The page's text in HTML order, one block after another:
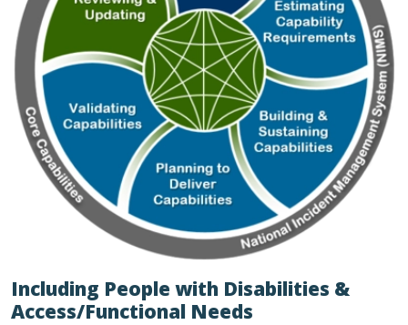
Including People with Disabilities &
Access/Functional Needs